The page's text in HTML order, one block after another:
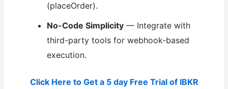
(placeOrder).
No-Code Simplicity— Integrate with
third-party tools for webhook-based
execution.
Click Here to Get a 5 day Free Trial of IBKR